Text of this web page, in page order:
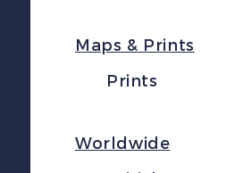
Maps & Prints
Prints
Worldwide